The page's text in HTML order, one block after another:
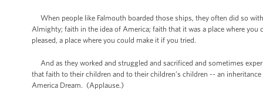
When people like Falmouth boarded those ships, they often did so
Almighty; faith in the idea of America; faith that it was a place where
pleased, a place where you could make it if you tried.
And as they worked and struggled and sacrificed and sometimes
that faith to their children and to their children’s children -- an
America Dream. (Applause.)